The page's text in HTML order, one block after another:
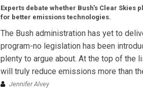
Experts debate whether Bush’s Clear
for better emissions technologies.
The Bush administration has yet to
program-no legislation has been
plenty to argue about. At the top of the
will truly reduce emissions more than
Jennifer Alvey